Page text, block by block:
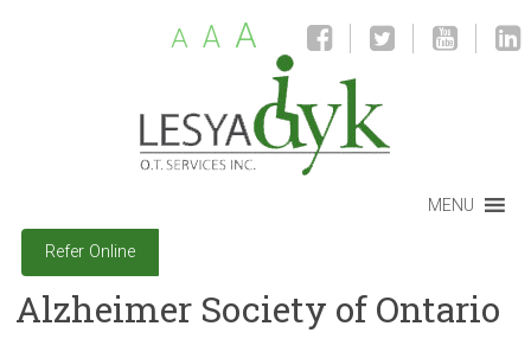
A A A
MENU
Refer Online
Alzheimer Society of Ontario